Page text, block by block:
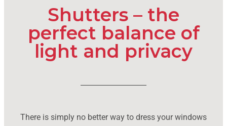
Shutters – the
perfect balance of
light and privacy
There is simply no better way to dress your windows